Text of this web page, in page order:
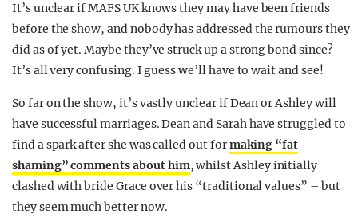
It’s unclear if MAFS UK knows they may have been friends
before the show, and nobody has addressed the rumours they
did as of yet. Maybe they’ve struck up a strong bond since?
It’s all very confusing. I guess we’ll have to wait and see!
So far on the show, it’s vastly unclear if Dean or Ashley will
have successful marriages. Dean and Sarah have struggled to
find a spark after she was called out formaking “fat
shaming” comments about him, whilst Ashley initially
clashed with bride Grace over his “traditional values” – but
they seem much better now.